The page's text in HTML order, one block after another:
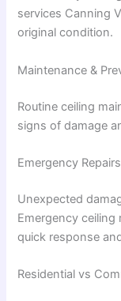
services Canning
original condition.
Maintenance &
Routine ceiling
signs of damage
Emergency Repairs
Unexpected
Emergency ceiling
quick response
Residential vs